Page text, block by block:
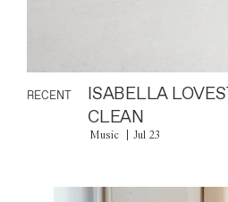
RECENT
ISABELLA
CLEAN
Music Jul 23